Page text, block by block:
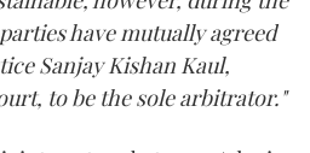
have mutually agreed
Sanjay Kishan Kaul,
to be the sole arbitrator."